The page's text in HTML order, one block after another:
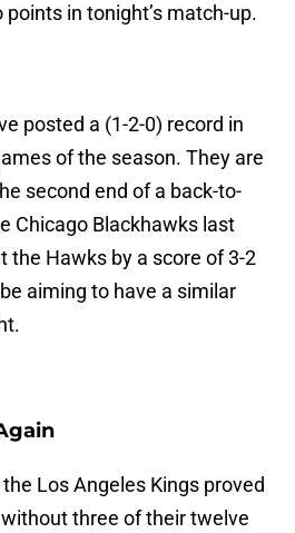
in tonight’s match-up.
posted a (1-2-0) record in
of the season. They are
second end of a back-to-
Chicago Blackhawks last
the Hawks by a score of 3-2
aiming to have a similar
Los Angeles Kings proved
three of their twelve